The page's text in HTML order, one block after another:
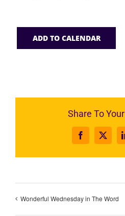
ADD TO CALENDAR
Share To
Facebook
X
Wonderful Wednesday in The Word